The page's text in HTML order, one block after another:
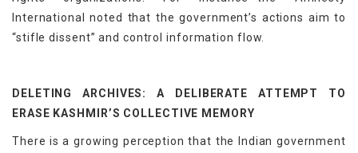
International noted that the government’s actions aim to
“stifle dissent” and control information flow.
DELETING ARCHIVES: A DELIBERATE ATTEMPT TO
ERASE KASHMIR’S COLLECTIVE MEMORY
There is a growing perception that the Indian government